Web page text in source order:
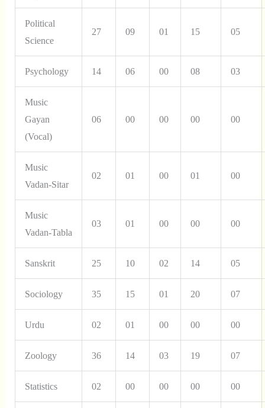
Political
Science
27 09 01 15 05
Psychology 14 06 00 08 03
Music
Gayan
(Vocal)
06 00 00 00 00
Music
Vadan-Sitar
02 01 00 01 00
Music
Vadan-Tabla
03 01 00 00 00
Sanskrit 25 10 02 14 05
Sociology 35 15 01 20 07
Urdu 02 01 00 00 00
Zoology 36 14 03 19 07
Statistics 02 00 00 00 00